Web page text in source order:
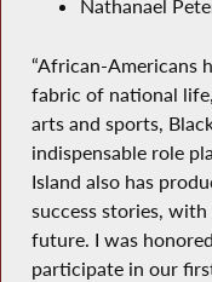
Nathanael
“African-Americans
fabric of national
arts and sports,
indispensable role
Island also has
success stories,
future. I was
participate in our